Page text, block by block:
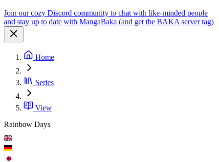
Join our cozy Discord community to chat with like-minded people
and stay up to date with MangaBaka (and get the BAKA server tag)
Home
Series
View
Rainbow Days